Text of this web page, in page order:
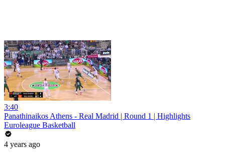
3:40
Panathinaikos Athens - Real Madrid | Round 1 | Highlights
Euroleague Basketball
4 years ago